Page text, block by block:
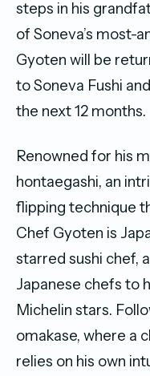
steps in his
of Soneva’s most-
Gyoten will be
toSoneva Fushi and
the next 12 months.
Renowned for his
hontaegashi, an
flipping technique
Chef Gyoten is
starred sushi chef,
Japanese chefs to
Michelin stars.
omakase, where a
relies on his own